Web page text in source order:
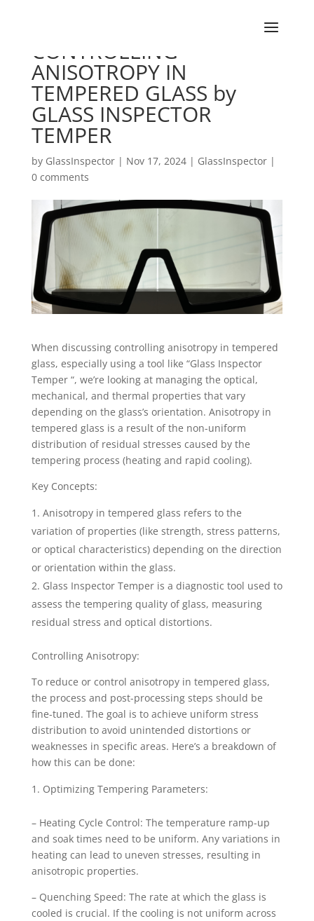
CONTROLLING
ANISOTROPY IN
TEMPERED GLASS by
GLASS INSPECTOR
TEMPER
by GlassInspector| Nov 17, 2024| GlassInspector|
0 comments
When discussing controlling anisotropy in tempered
glass, especially using a tool like “Glass Inspector
Temper “, we’re looking at managing the optical,
mechanical, and thermal properties that vary
depending on the glass’s orientation. Anisotropy in
tempered glass is a result of the non-uniform
distribution of residual stresses caused by the
tempering process (heating and rapid cooling).
Key Concepts:
Anisotropy in tempered glass refers to the
variation of properties (like strength, stress patterns,
or optical characteristics) depending on the direction
or orientation within the glass.
Glass Inspector Temper is a diagnostic tool used to
assess the tempering quality of glass, measuring
residual stress and optical distortions.
Controlling Anisotropy:
To reduce or control anisotropy in tempered glass,
the process and post-processing steps should be
fine-tuned. The goal is to achieve uniform stress
distribution to avoid unintended distortions or
weaknesses in specific areas. Here’s a breakdown of
how this can be done:
Optimizing Tempering Parameters:
– Heating Cycle Control: The temperature ramp-up
and soak times need to be uniform. Any variations in
heating can lead to uneven stresses, resulting in
anisotropic properties.
– Quenching Speed: The rate at which the glass is
cooled is crucial. If the cooling is not uniform across